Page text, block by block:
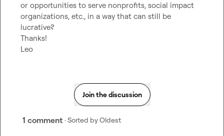
or opportunities to serve nonprofits, social impact
organizations, etc., in a way that can still be
lucrative?
Thanks!
Leo
Join the discussion
1 comment · Sorted byOldest